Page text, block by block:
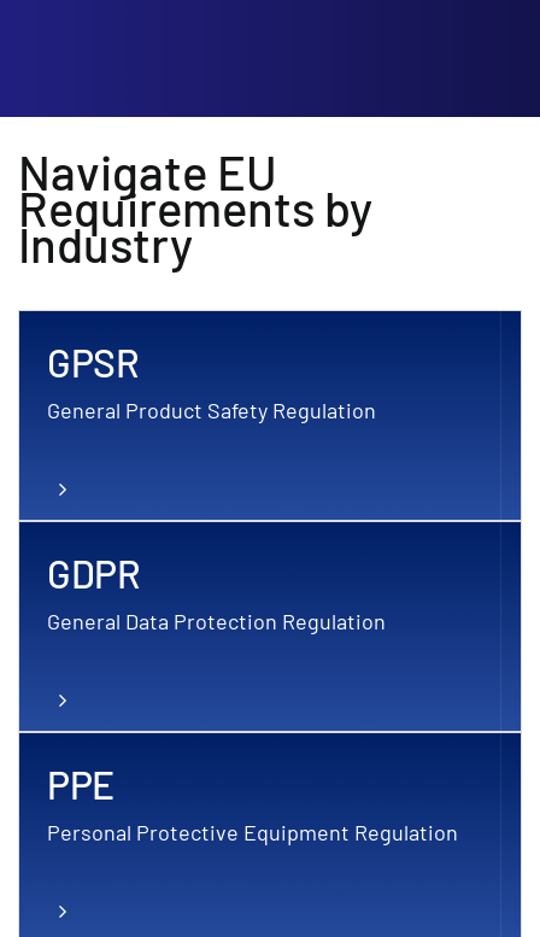
Navigate EU
Requirements by
Industry
GPSR
General Product Safety Regulation
GDPR
General Data Protection Regulation
PPE
Personal Protective Equipment Regulation